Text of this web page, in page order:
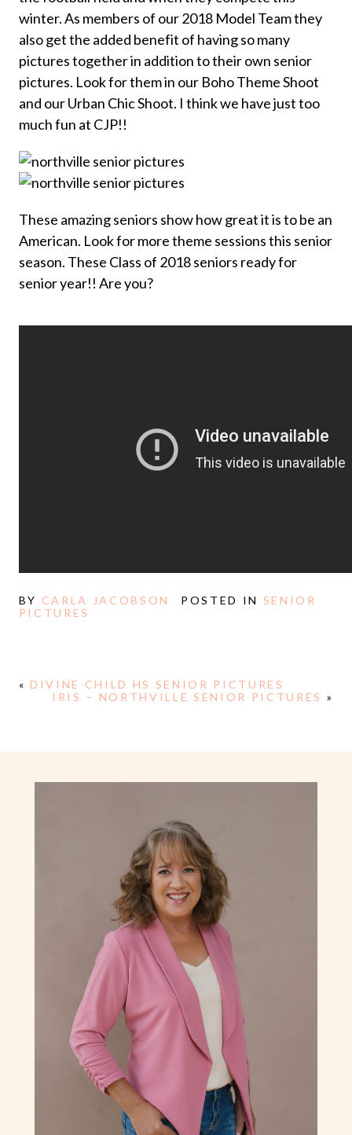
winter. As members of our 2018 Model Team they
also get the added benefit of having so many
pictures together in addition to their own senior
pictures. Look for them in our Boho Theme Shoot
and our Urban Chic Shoot. I think we have just too
much fun at CJP!!
These amazing seniors show how great it is to be an
American. Look for more theme sessions this senior
season. These Class of 2018 seniors ready for
senior year!! Are you?
BY CARLA JACOBSON POSTED IN SENIOR
PICTURES
« DIVINE CHILD HS SENIOR PICTURES
IRIS – NORTHVILLE SENIOR PICTURES »